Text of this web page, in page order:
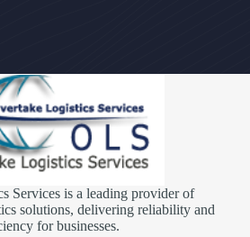
Services is a leading provider of
solutions, delivering reliability and
for businesses.